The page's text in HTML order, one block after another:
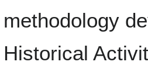
methodology
Historical